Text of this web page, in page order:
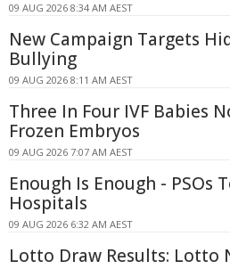
09 AUG 2026 8:34 AM AEST
New Campaign Targets
Bullying
09 AUG 2026 8:11 AM AEST
Three In Four IVF Babies
Frozen Embryos
09 AUG 2026 7:07 AM AEST
Enough Is Enough - PSOs
Hospitals
09 AUG 2026 6:32 AM AEST
Lotto Draw Results: Lotto